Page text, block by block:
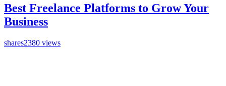
Best Freelance Platforms to Grow Your
Business
shares2380 views